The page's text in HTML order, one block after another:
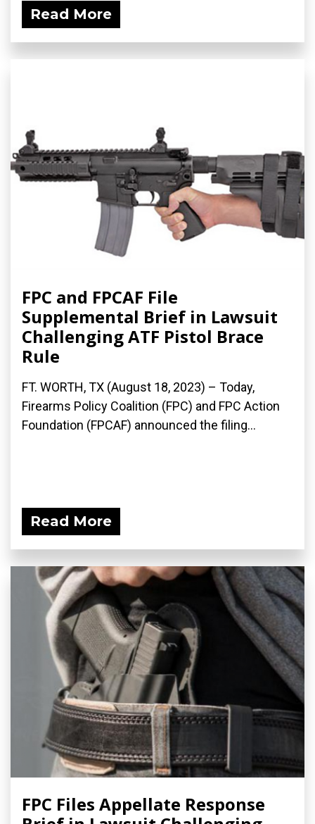
Read More
FPC and FPCAF File
Supplemental Brief in Lawsuit
Challenging ATF Pistol Brace
Rule
FT. WORTH, TX (August 18, 2023) – Today,
Firearms Policy Coalition (FPC) and FPC Action
Foundation (FPCAF) announced the filing...
Read More
FPC Files Appellate Response